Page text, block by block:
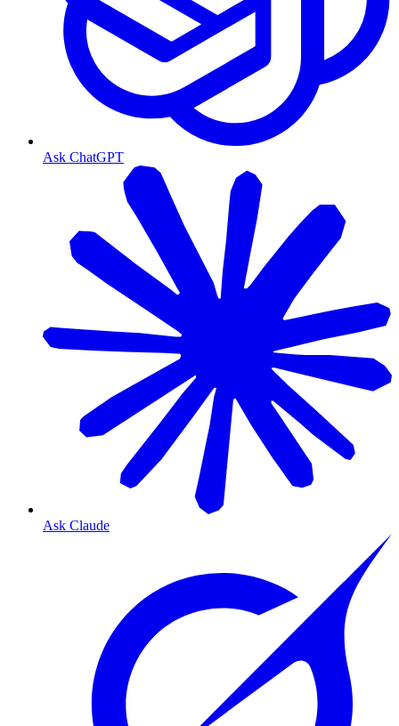
Ask ChatGPT
Ask Claude